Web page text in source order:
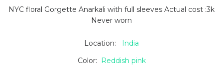
NYC floral Gorgette Anarkali with full sleeves Actual cost :3k
Never worn
Location:
India
Color:
Reddish pink